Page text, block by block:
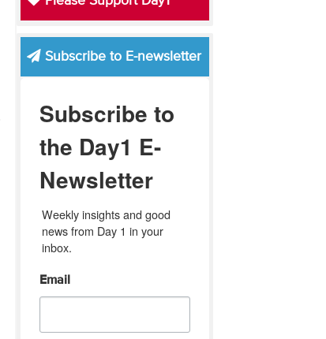
Subscribe to E-newsletter
Subscribe to
the Day1 E-
Newsletter
Weekly insights and good
news from Day 1 in your
inbox.
Email